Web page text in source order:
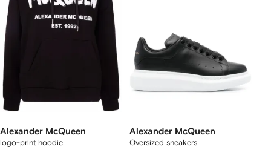
Alexander McQueen
logo-print hoodie
Alexander McQueen
Oversized sneakers